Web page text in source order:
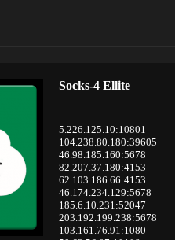
Socks-4 Ellite
5.226.125.10:10801
104.238.80.180:39605
46.98.185.160:5678
82.207.37.180:4153
62.103.186.66:4153
46.174.234.129:5678
185.6.10.231:52047
203.192.199.238:5678
103.161.76.91:1080